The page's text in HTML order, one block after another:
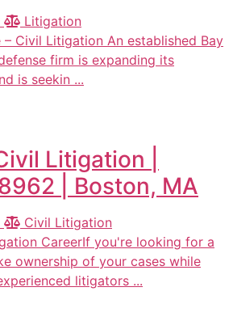
Litigation
Civil Litigation An established Bay
firm is expanding its
is seekin ...
Litigation |
| Boston, MA
Civil Litigation
CareerIf you're looking for a
ownership of your cases while
litigators ...